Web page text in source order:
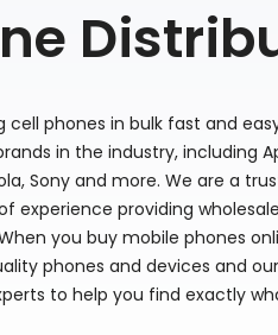
cell phones in bulk fast and
in the industry, including
Sony and more. We are a
experience providing
you buy mobile phones
phones and devices and
to help you find exactly